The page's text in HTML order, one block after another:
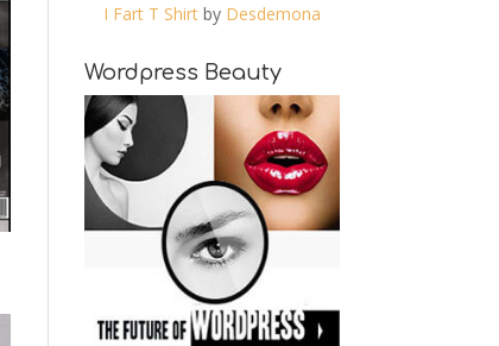
I Fart T Shirtby Desdemona
Wordpress Beauty